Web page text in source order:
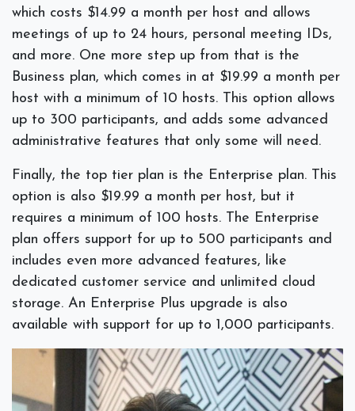
which costs $14.99 a month per host and allows
meetings of up to 24 hours, personal meeting IDs,
and more. One more step up from that is the
Business plan, which comes in at $19.99 a month per
host with a minimum of 10 hosts. This option allows
up to 300 participants, and adds some advanced
administrative features that only some will need.
Finally, the top tier plan is the Enterprise plan. This
option is also $19.99 a month per host, but it
requires a minimum of 100 hosts. The Enterprise
plan offers support for up to 500 participants and
includes even more advanced features, like
dedicated customer service and unlimited cloud
storage. An Enterprise Plus upgrade is also
available with support for up to 1,000 participants.